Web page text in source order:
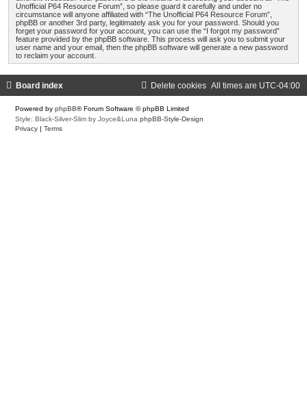
Unofficial P64 Resource Forum”, so please guard it carefully and under no
circumstance will anyone affiliated with “The Unofficial P64 Resource Forum”,
phpBB or another 3rd party, legitimately ask you for your password. Should you
forget your password for your account, you can use the “I forgot my password”
feature provided by the phpBB software. This process will ask you to submit your
user name and your email, then the phpBB software will generate a new password
to reclaim your account.
Board index All times are UTC-04:00
Delete cookies
Powered by phpBB® Forum Software © phpBB Limited
Style: Black-Silver-Slim by Joyce&Luna phpBB-Style-Design
Privacy | Terms